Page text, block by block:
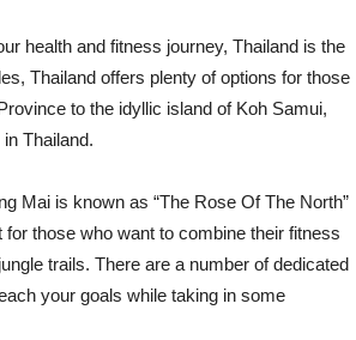
health and fitness journey, Thailand is the
Thailand offers plenty of options for those
to the idyllic island of Koh Samui,
Thailand.
Mai is known as “The Rose Of The North”
those who want to combine their fitness
trails. There are a number of dedicated
your goals while taking in some